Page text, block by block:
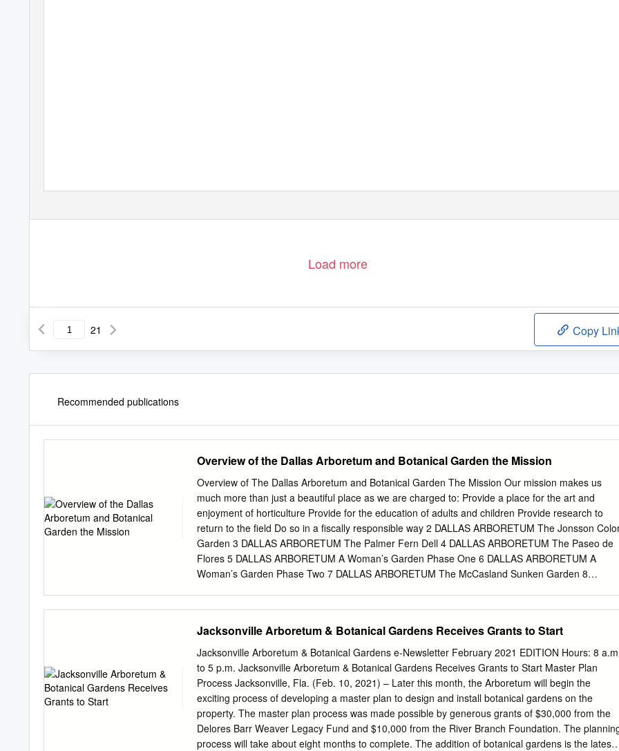
Load more
21 Copy
Recommended publications
Overview of the Dallas Arboretum and Botanical Garden the Mission
Overview of The Dallas Arboretum and Botanical Garden The Mission Our mission makes us
much more than just a beautiful place as we are charged to: Provide a place for the art and
enjoyment of horticulture Provide for the education of adults and children Provide research to
return to the field Do so in a fiscally responsible way 2 DALLAS ARBORETUM The Jonsson
Garden 3 DALLAS ARBORETUM The Palmer Fern Dell 4 DALLAS ARBORETUM The Paseo de
Flores 5 DALLAS ARBORETUM A Woman’s Garden Phase One 6 DALLAS ARBORETUM A
Woman’s Garden Phase Two 7 DALLAS ARBORETUM The McCasland Sunken Garden 8
Garden 13 DALLAS ARBORETUM The Nancy Rutchik Red Maple Rill 14 DALLAS ARBORETUM
The Martin Rutchik Concert Stage and Lawn 15 DALLAS ARBORETUM The Lay Family Garden
16 DALLAS ARBORETUM The Henry Lindsley Shadow Garden 17 DALLAS ARBORETUM The
Water Wise Garden 18 DALLAS ARBORETUM Artscape, Fine Art Show and Sale 19 DALLAS
ARBORETUM A Tasteful Place Opened Fall 2017 A Two and a Half Acre Fruit, Herb, and
Vegetable Garden Teaching Visitors How to Grow Local and Sustainable Produce and Cook in
Nutritious Ways. Area for tastings or demonstrations each day. An enclosed building for cooking
classes and lectures. Four quadrants with plantings in trays that are moved to the greenhouse
Jacksonville Arboretum & Botanical Gardens Receives Grants to Start
Jacksonville Arboretum & Botanical Gardens e-Newsletter February 2021 EDITION Hours: 8
to 5 p.m. Jacksonville Arboretum & Botanical Gardens Receives Grants to Start Master Plan
Process Jacksonville, Fla. (Feb. 10, 2021) – Later this month, the Arboretum will begin the
exciting process of developing a master plan to design and install botanical gardens on the
property. The master plan process was made possible by generous grants of $30,000 from the
Delores Barr Weaver Legacy Fund and $10,000 from the River Branch Foundation. The
process will take about eight months to complete. The addition of botanical gardens is the latest